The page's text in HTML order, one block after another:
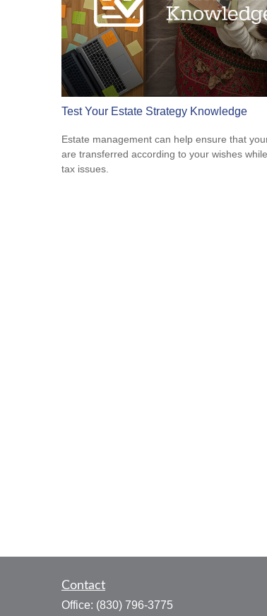
Test Your Estate Strategy Knowledge
Estate management can help ensure that
are transferred according to your wishes
tax issues.
Contact
Office: (830) 796-3775